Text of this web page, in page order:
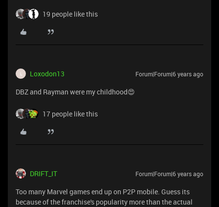
19 people like this
Loxodon13 Forum|Forum|6 years ago
DBZ and Rayman were my childhood😍
17 people like this
DRIFT_IT Forum|Forum|6 years ago
Too many Marvel games end up on P2P mobile. Guess its
because of the franchise's popularity more than the actual